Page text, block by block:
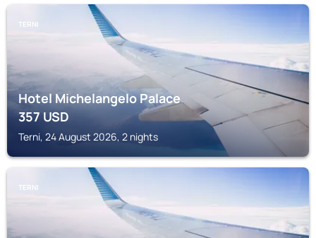
TERNI
Hotel Michelangelo Palace
357USD
Terni, 24 August 2026, 2 nights
TERNI